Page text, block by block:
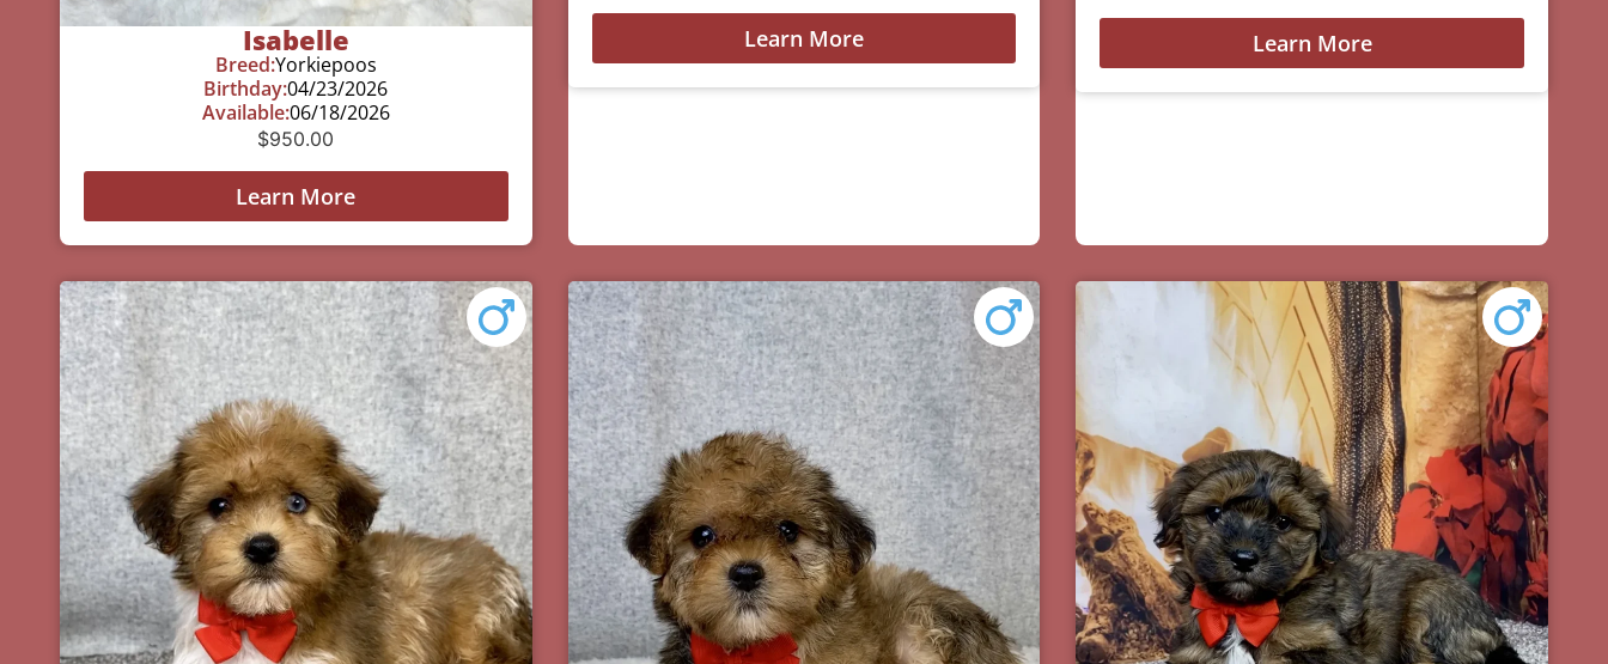
Isabelle
Breed:Yorkiepoos
Birthday:04/23/2026
Available:06/18/2026
$950.00
Learn More
Learn More Learn More